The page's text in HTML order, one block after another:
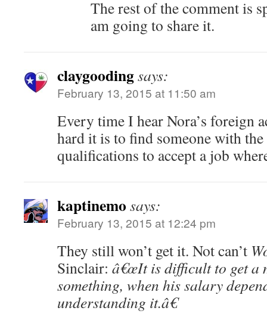
The rest of the comment is
am going to share it.
claygoodingsays:
February 13, 2015 at 11:50 am
Every time I hear Nora’s foreign
hard it is to find someone with the
qualifications to accept a job
kaptinemo says:
February 13, 2015 at 12:24 pm
They still won’t get it. Not can’t
Sinclair: â€œIt is difficult to get a
something, when his salary
understanding it.â€